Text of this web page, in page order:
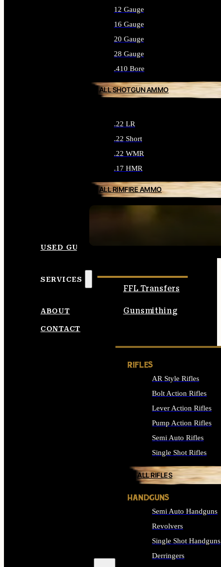
12 Gauge
16 Gauge
20 Gauge
28 Gauge
.410 Bore
ALL SHOTGUN AMMO
.22 LR
.22 Short
.22 WMR
.17 HMR
ALL RIMFIRE AMMO
USED GUNS
SERVICES
FFL Transfers
Gunsmithing
ABOUT
CONTACT
RIFLES
AR Style Rifles
Bolt Action Rifles
Lever Action Rifles
Pump Action Rifles
Semi Auto Rifles
Single Shot Rifles
ALL RIFLES
HANDGUNS
Semi Auto Handguns
Revolvers
Single Shot Handguns
Derringers